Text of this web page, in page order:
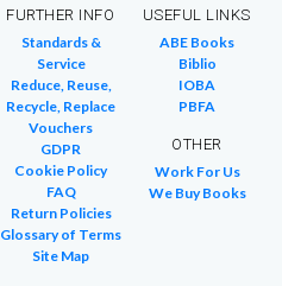
FURTHER INFO
Standards &
Service
Reduce, Reuse,
Recycle, Replace
Vouchers
GDPR
Cookie Policy
FAQ
Return Policies
Glossary of Terms
Site Map
USEFUL LINKS
ABE Books
Biblio
IOBA
PBFA
OTHER
Work For Us
We Buy Books